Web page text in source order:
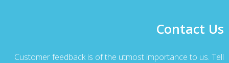
Contact Us
Customer feedback is of the utmost importance to us. Tell